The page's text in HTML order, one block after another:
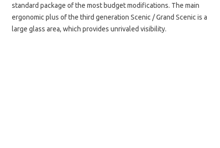
standard package of the most budget modifications. The main
ergonomic plus of the third generation Scenic / Grand Scenic is a
large glass area, which provides unrivaled visibility.